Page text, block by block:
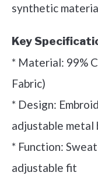
synthetic
Key
* Material: 99%
Fabric)
* Design:
adjustable metal
* Function:
adjustable fit